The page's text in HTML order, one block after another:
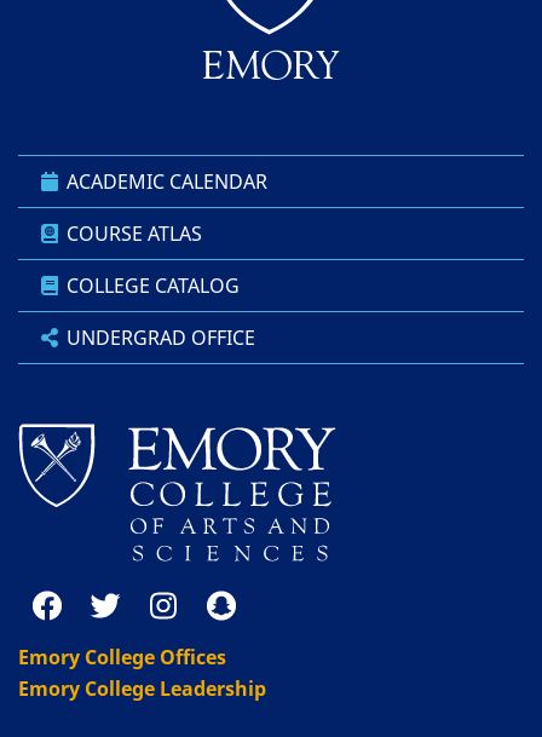
ACADEMIC CALENDAR
COURSE ATLAS
COLLEGE CATALOG
UNDERGRAD OFFICE
Emory College Offices
Emory College Leadership